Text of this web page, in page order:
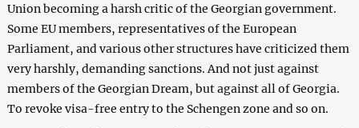
Union becoming a harsh critic of the Georgian government.
Some EU members, representatives of the European
Parliament, and various other structures have criticized them
very harshly, demanding sanctions. And not just against
members of the Georgian Dream, but against all of Georgia.
To revoke visa-free entry to the Schengen zone and so on.